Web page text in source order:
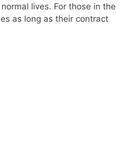
lives. For those in the
as long as their contract